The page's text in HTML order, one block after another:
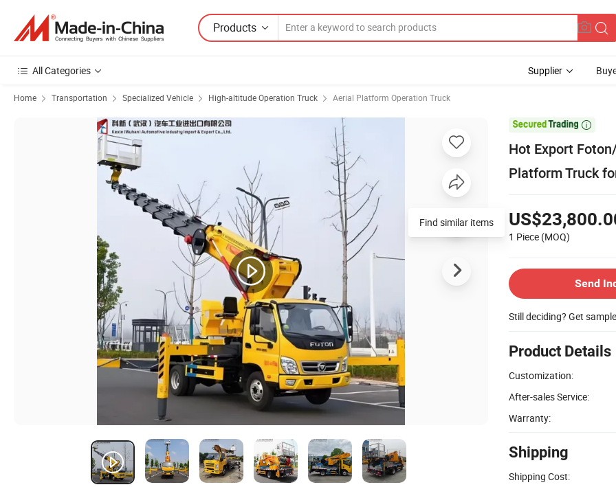
Products
All Categories Supplier
Home Transportation Specialized Vehicle High-altitude Operation Truck Aerial Platform Operation Truck

Hot Export
Platform Truck
1 Piece (MOQ)
Send
Still deciding? Get
Product Details
Customization:
After-sales Service:
Warranty:
Shipping
Shipping Cost:
Find similar items